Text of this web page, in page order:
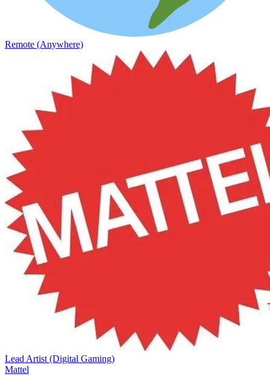
Remote (Anywhere)
Lead Artist (Digital Gaming)
Mattel